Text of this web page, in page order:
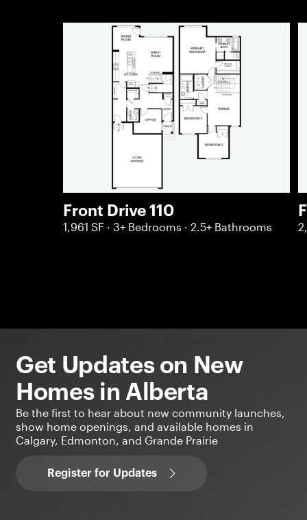
Front Drive 110
1,961 SF · 3+ Bedrooms · 2.5+ Bathrooms
Get Updates on New
Homes in Alberta
Be the first to hear about new community launches,
show home openings, and available homes in
Calgary, Edmonton, and Grande Prairie
Register for Updates